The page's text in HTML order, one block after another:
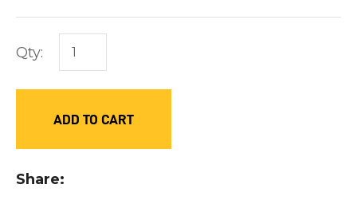
Qty:
ADD TO CART
Share